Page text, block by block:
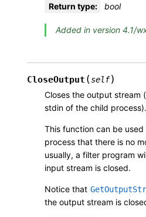
Return type: bool
Added in version 4.1/
CloseOutput (self)
Closes the output stream
stdin of the child process).
This function can be
process that there is no
usually, a filter program
input stream is closed.
Notice that
the output stream is